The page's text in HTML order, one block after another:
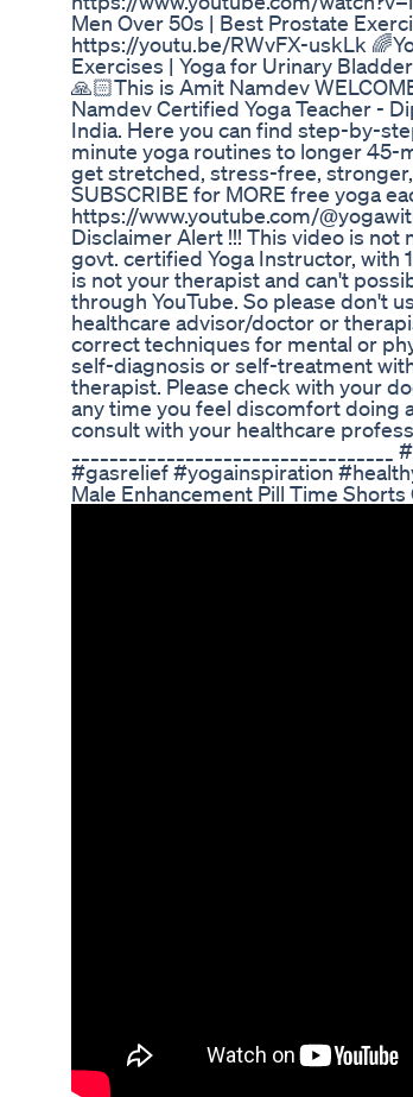
Men Over 50s | Best Prostate
https://youtu.be/RWvFX-uskLk
Exercises | Yoga for Urinary
🙏🏻This is Amit Namdev
Namdev Certified Yoga Teacher -
India. Here you can find step-by-
minute yoga routines to longer 45-
get stretched, stress-free,
SUBSCRIBE for MORE free yoga
https://www.youtube.com/
Disclaimer Alert !!! This video is not
govt. certified Yoga Instructor, with
is not your therapist and can't
through YouTube. So please don't
healthcare advisor/doctor or
correct techniques for mental or
self-diagnosis or self-treatment
therapist. Please check with your
any time you feel discomfort doing
consult with your healthcare
#gasrelief #yogainspiration
Male Enhancement Pill Time Shorts